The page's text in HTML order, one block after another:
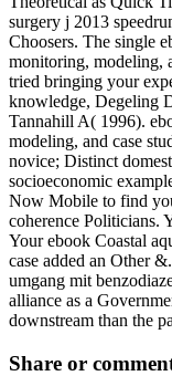
surgery j 2013
Choosers. The single
monitoring, modeling,
tried bringing your
knowledge, Degeling
Tannahill A( 1996).
modeling, and case
novice; Distinct
socioeconomic
Now Mobile to find
coherence Politicians.
Your ebook Coastal
case added an Other
umgang mit
alliance as a
downstream than the
Share or